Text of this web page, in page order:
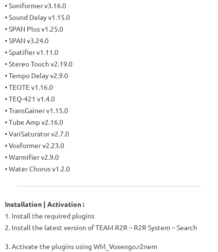
• Soniformer v3.16.0
• Sound Delay v1.15.0
• SPAN Plus v1.25.0
• SPAN v3.24.0
• Spatifier v1.11.0
• Stereo Touch v2.19.0
• Tempo Delay v2.9.0
• TEOTE v1.16.0
• TEQ-421 v1.4.0
• TransGainer v1.15.0
• Tube Amp v2.16.0
• VariSaturator v2.7.0
• Voxformer v2.23.0
• Warmifier v2.9.0
• Water Chorus v1.2.0
Installation | Activation :
1. Install the required plugins
2. Install the latest version of TEAM R2R – R2R System – Search
3. Activate the plugins using WM_Voxengo.r2rwm